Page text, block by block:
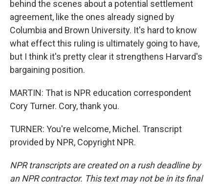
behind the scenes about a potential settlement
agreement, like the ones already signed by
Columbia and Brown University. It's hard to know
what effect this ruling is ultimately going to have,
but I think it's pretty clear it strengthens Harvard's
bargaining position.
MARTIN: That is NPR education correspondent
Cory Turner. Cory, thank you.
TURNER: You're welcome, Michel. Transcript
provided by NPR, Copyright NPR.
NPR transcripts are created on a rush deadline by
an NPR contractor. This text may not be in its final